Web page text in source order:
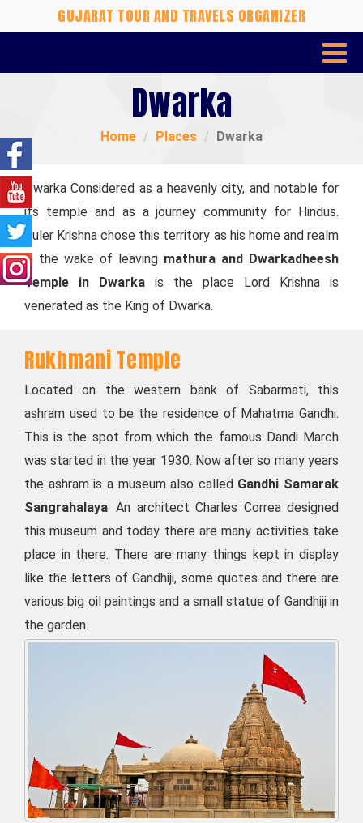
GUJARAT TOUR AND TRAVELS ORGANIZER
Dwarka
Home Places Dwarka
Dwarka Considered as a heavenly city, and notable for
its temple and as a journey community for Hindus.
Ruler Krishna chose this territory as his home and realm
in the wake of leaving mathura and Dwarkadheesh
Temple in Dwarka is the place Lord Krishna is
venerated as the King of Dwarka.
Rukhmani Temple
Located on the western bank of Sabarmati, this
ashram used to be the residence of Mahatma Gandhi.
This is the spot from which the famous Dandi March
was started in the year 1930. Now after so many years
the ashram is a museum also called Gandhi Samarak
Sangrahalaya. An architect Charles Correa designed
this museum and today there are many activities take
place in there. There are many things kept in display
like the letters of Gandhiji, some quotes and there are
various big oil paintings and a small statue of Gandhiji in
the garden.